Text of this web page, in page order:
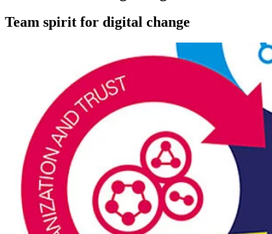
Team spirit for digital change